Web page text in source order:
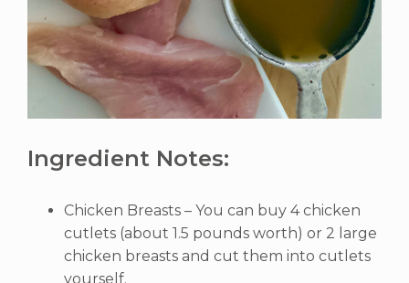
Ingredient Notes:
Chicken Breasts – You can buy 4 chicken
cutlets (about 1.5 pounds worth) or 2 large
chicken breasts and cut them into cutlets
yourself.